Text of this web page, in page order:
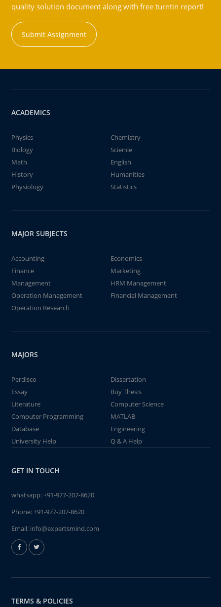
quality solution document along with free turntin report!
Submit Assignment
ACADEMICS
Physics
Chemistry
Biology
Science
Math
English
History
Humanities
Physiology
Statistics
MAJOR SUBJECTS
Accounting
Economics
Finance
Marketing
Management
HRM Management
Operation Management
Financial Management
Operation Research
MAJORS
Perdisco
Dissertation
Essay
Buy Thesis
Literature
Computer Science
Computer Programming
MATLAB
Database
Engineering
University Help
Q & A Help
GET IN TOUCH
whatsapp:+91-977-207-8620
Phone:+91-977-207-8620
Email: info@expertsmind.com
TERMS & POLICIES